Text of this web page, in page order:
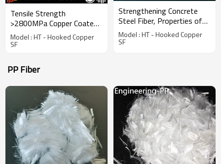
Tensile Strength
>2800MPa Copper Coated
Micro Steel Fiber
Model : HT - Hooked Copper
SF
Strengthening Concrete
Steel Fiber, Properties of
Building Material
Model : HT - Hooked Copper
SF
PP Fiber